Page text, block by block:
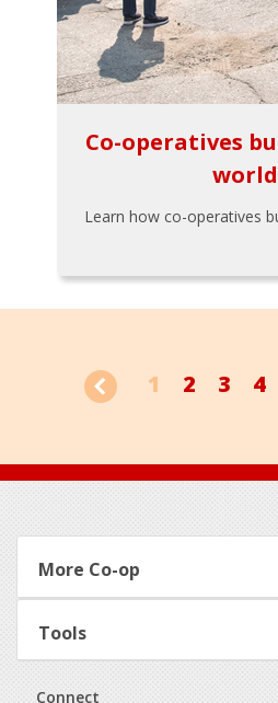
Co-operatives
world
Learn how co-operatives
1 2 3 4
Footer
More Co-op
Tools
Connect